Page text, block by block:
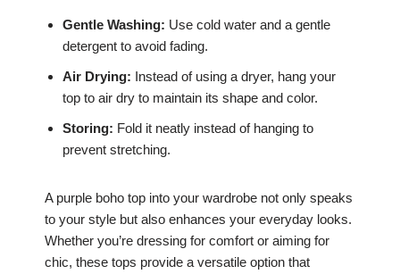
Gentle Washing: Use cold water and a gentle
detergent to avoid fading.
Air Drying: Instead of using a dryer, hang your
top to air dry to maintain its shape and color.
Storing: Fold it neatly instead of hanging to
prevent stretching.
A purple boho top into your wardrobe not only speaks
to your style but also enhances your everyday looks.
Whether you’re dressing for comfort or aiming for
chic, these tops provide a versatile option that